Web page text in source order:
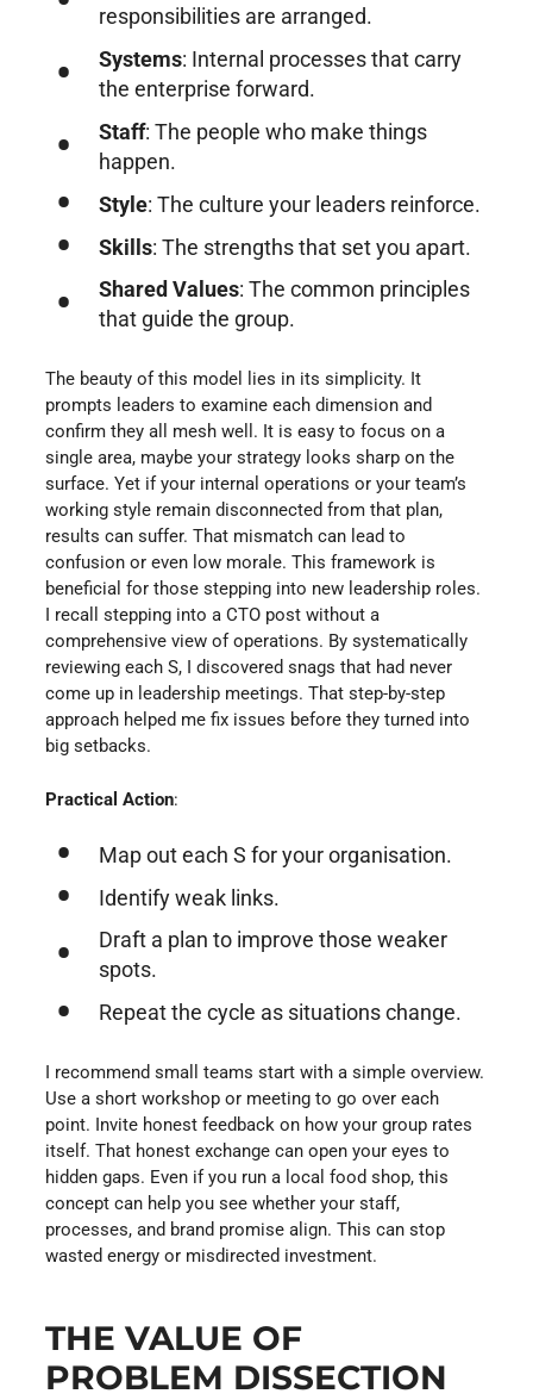
responsibilities are arranged.
Systems: Internal processes that carry
the enterprise forward.
Staff: The people who make things
happen.
Style: The culture your leaders reinforce.
Skills: The strengths that set you apart.
Shared Values: The common principles
that guide the group.
The beauty of this model lies in its simplicity. It
prompts leaders to examine each dimension and
confirm they all mesh well. It is easy to focus on a
single area, maybe your strategy looks sharp on the
surface. Yet if your internal operations or your team’s
working style remain disconnected from that plan,
results can suffer. That mismatch can lead to
confusion or even low morale. This framework is
beneficial for those stepping into new leadership roles.
I recall stepping into a CTO post without a
comprehensive view of operations. By systematically
reviewing each S, I discovered snags that had never
come up in leadership meetings. That step-by-step
approach helped me fix issues before they turned into
big setbacks.
Practical Action:
Map out each S for your organisation.
Identify weak links.
Draft a plan to improve those weaker
spots.
Repeat the cycle as situations change.
I recommend small teams start with a simple overview.
Use a short workshop or meeting to go over each
point. Invite honest feedback on how your group rates
itself. That honest exchange can open your eyes to
hidden gaps. Even if you run a local food shop, this
concept can help you see whether your staff,
processes, and brand promise align. This can stop
wasted energy or misdirected investment.
THE VALUE OF
PROBLEM DISSECTION